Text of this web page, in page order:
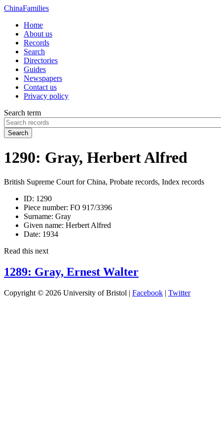
ChinaFamilies
Home
About us
Records
Search
Directories
Guides
Newspapers
Contact us
Privacy policy
Search term
Search
1290: Gray, Herbert Alfred
British Supreme Court for China, Probate records, Index records
ID: 1290
Piece number: FO 917/3396
Surname: Gray
Given name: Herbert Alfred
Date: 1934
Read this next
1289: Gray, Ernest Walter
Copyright © 2026 University of Bristol | Facebook | Twitter